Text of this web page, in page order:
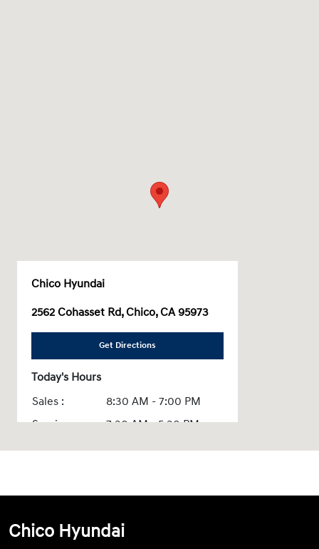
Chico Hyundai
2562 Cohasset Rd, Chico, CA 95973
Get Directions
Today's Hours
Sales :
8:30 AM - 7:00 PM
Service :
7:30 AM - 5:30 PM
Parts :
8:00 AM - 5:30 PM
Chico Hyundai